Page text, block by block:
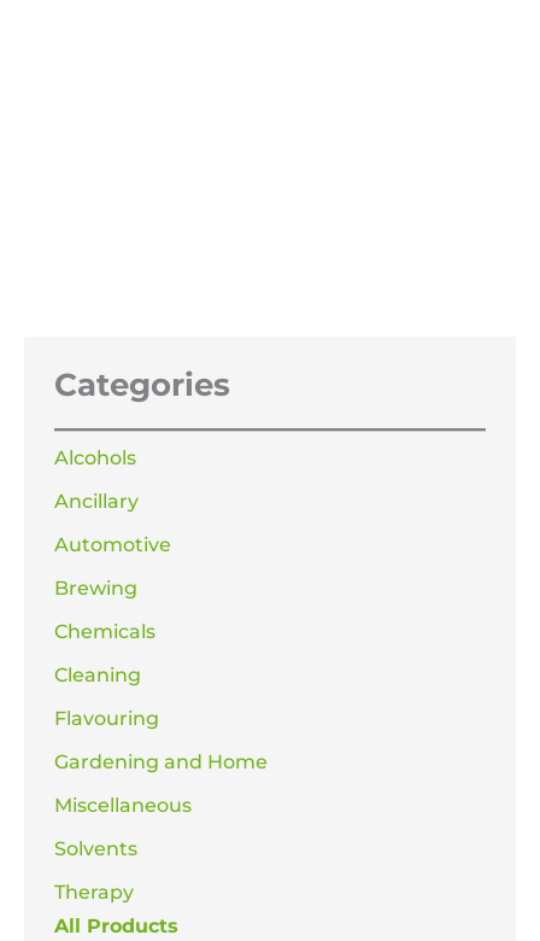
Categories
Alcohols
Ancillary
Automotive
Brewing
Chemicals
Cleaning
Flavouring
Gardening and Home
Miscellaneous
Solvents
Therapy
All Products